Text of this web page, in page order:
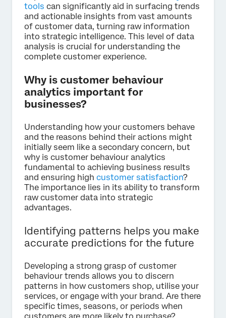
tools can significantly aid in surfacing trends
and actionable insights from vast amounts
of customer data, turning raw information
into strategic intelligence. This level of data
analysis is crucial for understanding the
complete customer experience.
Why is customer behaviour
analytics important for
businesses?
Understanding how your customers behave
and the reasons behind their actions might
initially seem like a secondary concern, but
why is customer behaviour analytics
fundamental to achieving business results
and ensuring high customer satisfaction?
The importance lies in its ability to transform
raw customer data into strategic
advantages.
Identifying patterns helps you make
accurate predictions for the future
Developing a strong grasp of customer
behaviour trends allows you to discern
patterns in how customers shop, utilise your
services, or engage with your brand. Are there
specific times, seasons, or periods when
customers are more likely to purchase?